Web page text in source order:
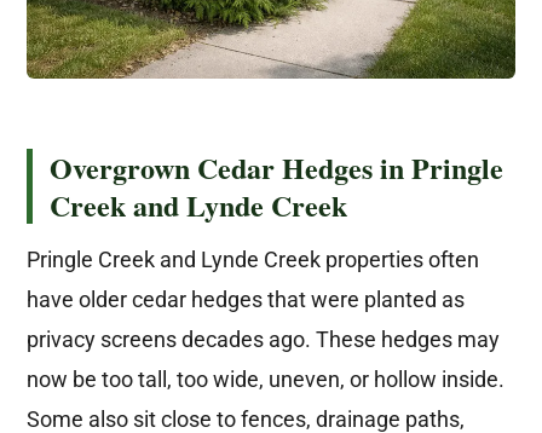
Overgrown Cedar Hedges in Pringle
Creek and Lynde Creek
Pringle Creek and Lynde Creek properties often
have older cedar hedges that were planted as
privacy screens decades ago. These hedges may
now be too tall, too wide, uneven, or hollow inside.
Some also sit close to fences, drainage paths,